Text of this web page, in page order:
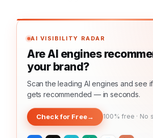
AI VISIBILITY RADAR
Are AI engines
your brand?
Scan the leading AI engines and see
gets recommended — in seconds.
Check for Free→ 100% free · No